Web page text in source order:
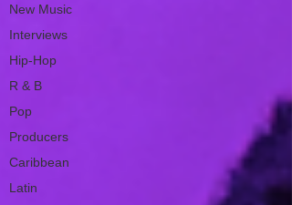
New Music
Interviews
Hip-Hop
R & B
Pop
Producers
Caribbean
Latin